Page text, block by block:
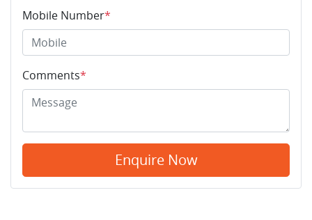
Mobile Number*
Comments*
Enquire Now